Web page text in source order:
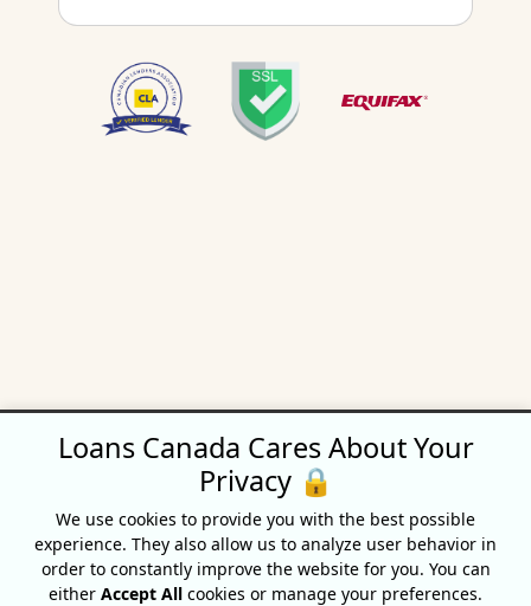
Loans Canada Cares About Your
Privacy 🔒
We use cookies to provide you with the best possible
experience. They also allow us to analyze user behavior in
order to constantly improve the website for you. You can
either Accept All cookies or manage your preferences.